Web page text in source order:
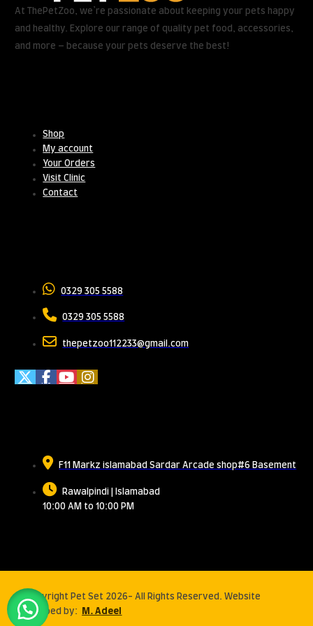
At ThePetZoo, we’re passionate about keeping your pets happy
and healthy. Explore our range of quality pet food, accessories,
and more – because your pets deserve the best!
Shop
My account
Your Orders
Visit Clinic
Contact
0329 305 5588
0329 305 5588
thepetzoo112233@gmail.com
F11 Markz islamabad Sardar Arcade shop#6 Basement
Rawalpindi | Islamabad
10:00 AM to 10:00 PM
© Copyright Pet Set 2026- All Rights Reserved. Website
developed by:
M. Adeel